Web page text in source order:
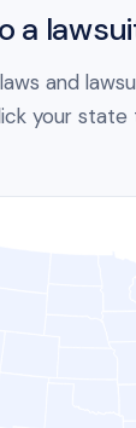
a
and
your